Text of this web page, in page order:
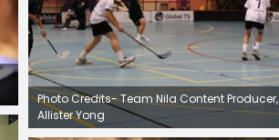
Photo Credits- Team Nila Content Producer,
Allister Yong